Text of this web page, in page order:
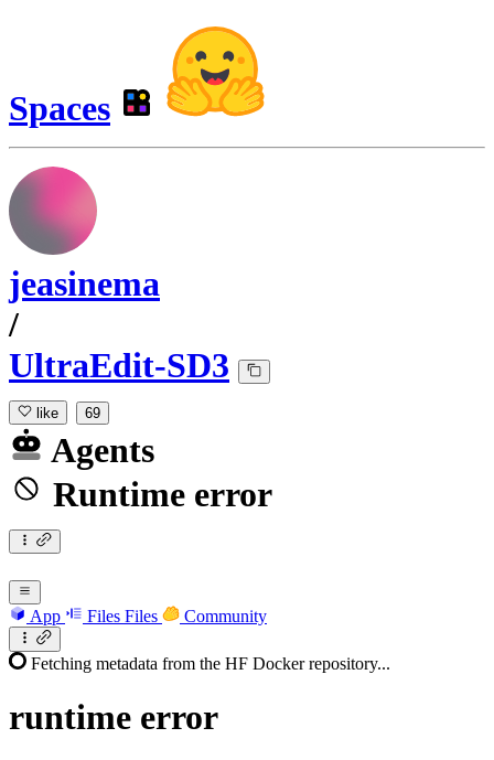
Spaces
jeasinema
/
UltraEdit-SD3
like 69
Agents
Runtime error
App Files Files Community
Fetching metadata from the HF Docker repository...
runtime error